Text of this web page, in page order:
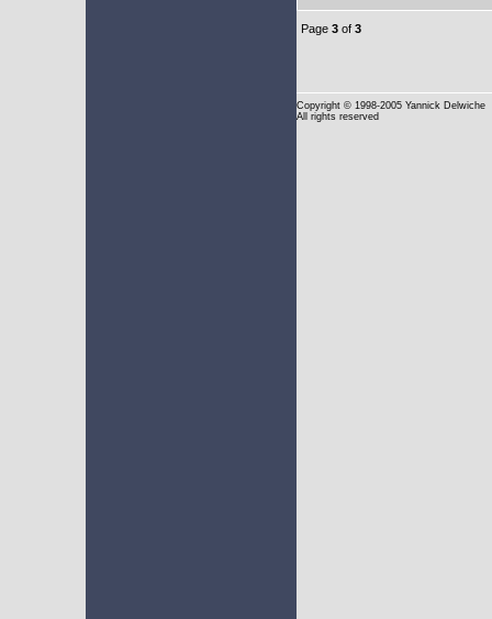
Page 3 of 3
Copyright © 1998-2005 Yannick Delwiche
All rights reserved